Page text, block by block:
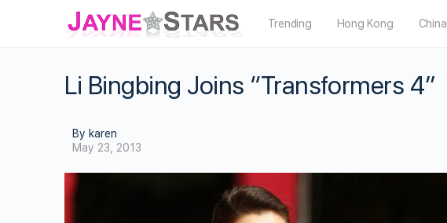
Trending Hong Kong China
Li Bingbing Joins “Transformers 4”
By karen
May 23, 2013